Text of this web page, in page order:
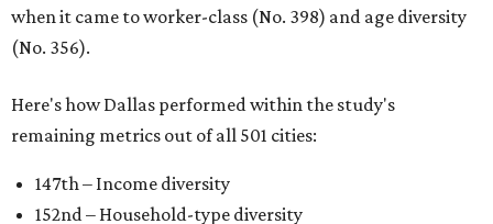
when it came to worker-class (No. 398) and age diversity
(No. 356).
Here's how Dallas performed within the study's
remaining metrics out of all 501 cities:
147th – Income diversity
152nd – Household-type diversity